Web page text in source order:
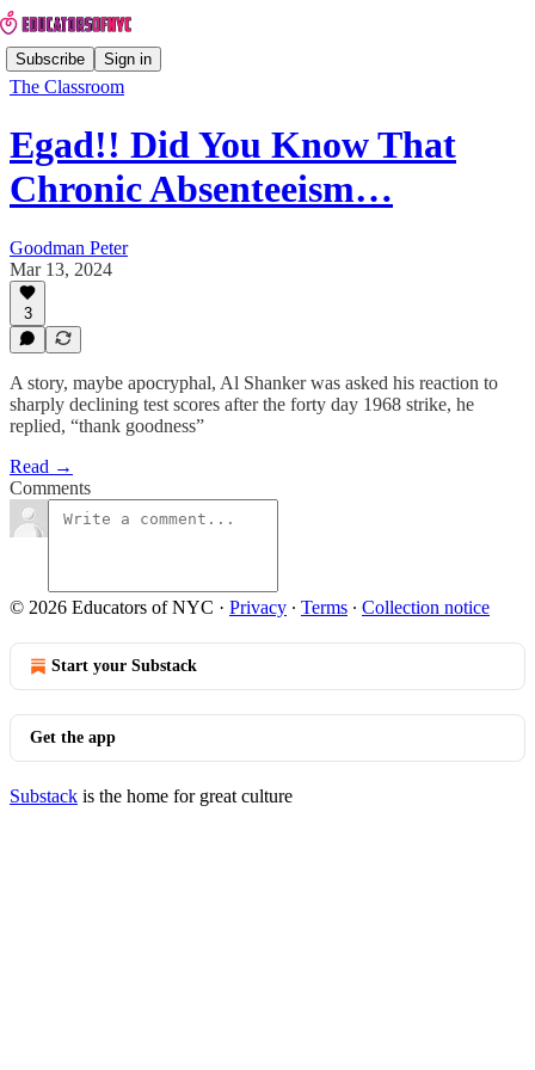
Subscribe Sign in
The Classroom
Egad!! Did You Know That
Chronic Absenteeism…
Goodman Peter
Mar 13, 2024
3
A story, maybe apocryphal, Al Shanker was asked his reaction to
sharply declining test scores after the forty day 1968 strike, he
replied, “thank goodness”
Read →
Comments
© 2026 Educators of NYC · Privacy ∙ Terms ∙ Collection notice
Start your Substack
Get the app
Substack is the home for great culture